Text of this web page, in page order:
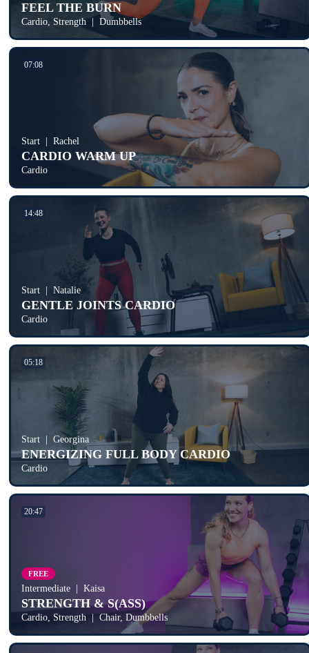
FEEL THE BURN
Cardio, Strength Dumbbells
07:08
Start Rachel
CARDIO WARM UP
Cardio
14:48
Start Natalie
GENTLE JOINTS CARDIO
Cardio
05:18
Start Georgina
ENERGIZING FULL BODY CARDIO
Cardio
20:47
FREE
Intermediate Kaisa
STRENGTH & S(ASS)
Cardio, Strength Chair, Dumbbells